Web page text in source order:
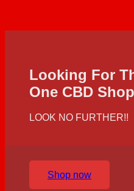
Looking For
One CBD
LOOK NO FURTHER!!
Shop now